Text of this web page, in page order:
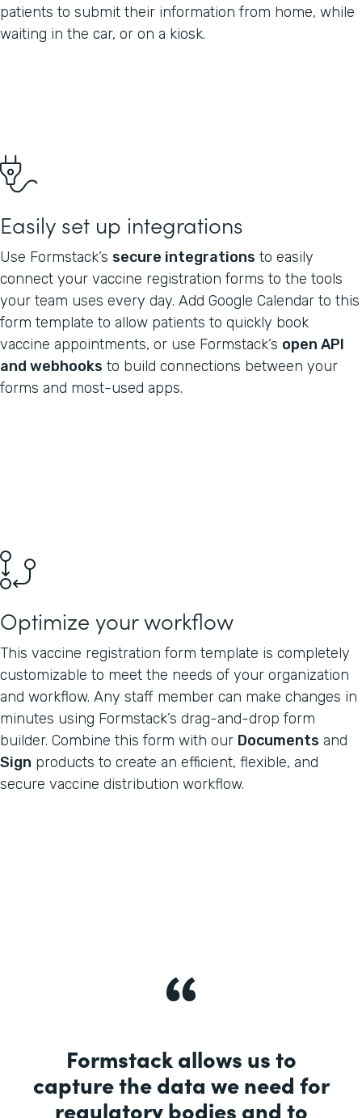
patients to submit their information from home, while
waiting in the car, or on a kiosk.
Easily set up integrations
Use Formstack’s secure integrations to easily
connect your vaccine registration forms to the tools
your team uses every day. Add Google Calendar to this
form template to allow patients to quickly book
vaccine appointments, or use Formstack’s open API
and webhooks to build connections between your
forms and most-used apps.
Optimize your workflow
This vaccine registration form template is completely
customizable to meet the needs of your organization
and workflow. Any staff member can make changes in
minutes using Formstack’s drag-and-drop form
builder. Combine this form with our Documents and
Sign products to create an efficient, flexible, and
secure vaccine distribution workflow.
Formstack allows us to
capture the data we need for
regulatory bodies and to